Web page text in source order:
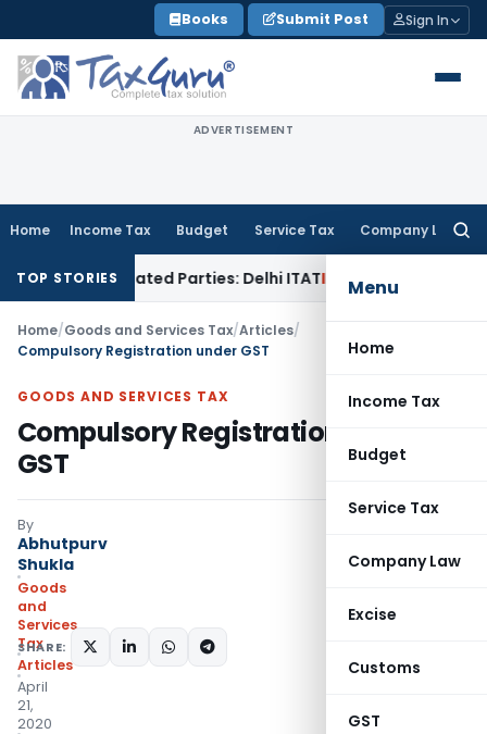
to
content
Books Submit Post Sign In
ADVERTISEMENT
Home Income Tax Budget Service Tax Company Law
Menu
Home
Income Tax
Budget
Service Tax
Company Law
Excise
Customs
GST
TOP STORIES
Related Parties: Delhi ITATIncome Tax Delhi HC
Home/Goods and Services Tax/Articles/
Compulsory Registration under GST
GOODS AND SERVICES TAX
Compulsory Registration under
GST
By
Abhutpurv
Shukla
Goods
and
Services
Tax
Articles
April
21,
2020
SHARE: